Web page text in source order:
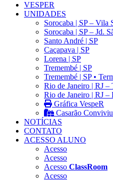
VESPER
UNIDADES
Sorocaba | SP – Vila
Sorocaba | SP – Jd.
Santo André | SP
Caçapava | SP
Lorena | SP
Tremembé | SP
Tremembé | SP •
Rio de Janeiro | RJ –
Rio de Janeiro | RJ –
Gráfica VespeR
Casarão
NOTÍCIAS
CONTATO
ACESSO ALUNO
Acesso
Acesso
Acesso ClassRoom
Acesso